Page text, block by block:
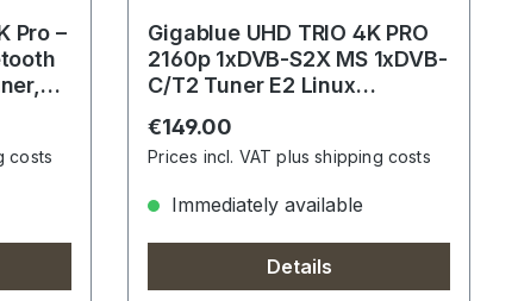
Pro –
costs
Gigablue UHD TRIO 4K PRO
2160p 1xDVB-S2X MS 1xDVB-
C/T2 Tuner E2 Linux
LAN
Regular price:
€149.00
Prices incl. VAT plus shipping costs
Immediately available
Details